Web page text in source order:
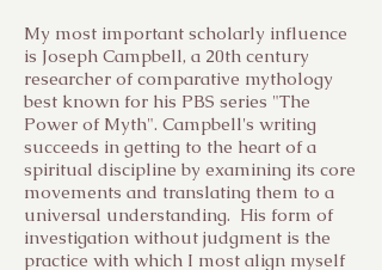
My most important scholarly influence
is Joseph Campbell, a 20th century
researcher of comparative mythology
best known for his PBS series "The
Power of Myth". Campbell's writing
succeeds in getting to the heart of a
spiritual discipline by examining its core
movements and translating them to a
universal understanding. His form of
investigation without judgment is the
practice with which I most align myself